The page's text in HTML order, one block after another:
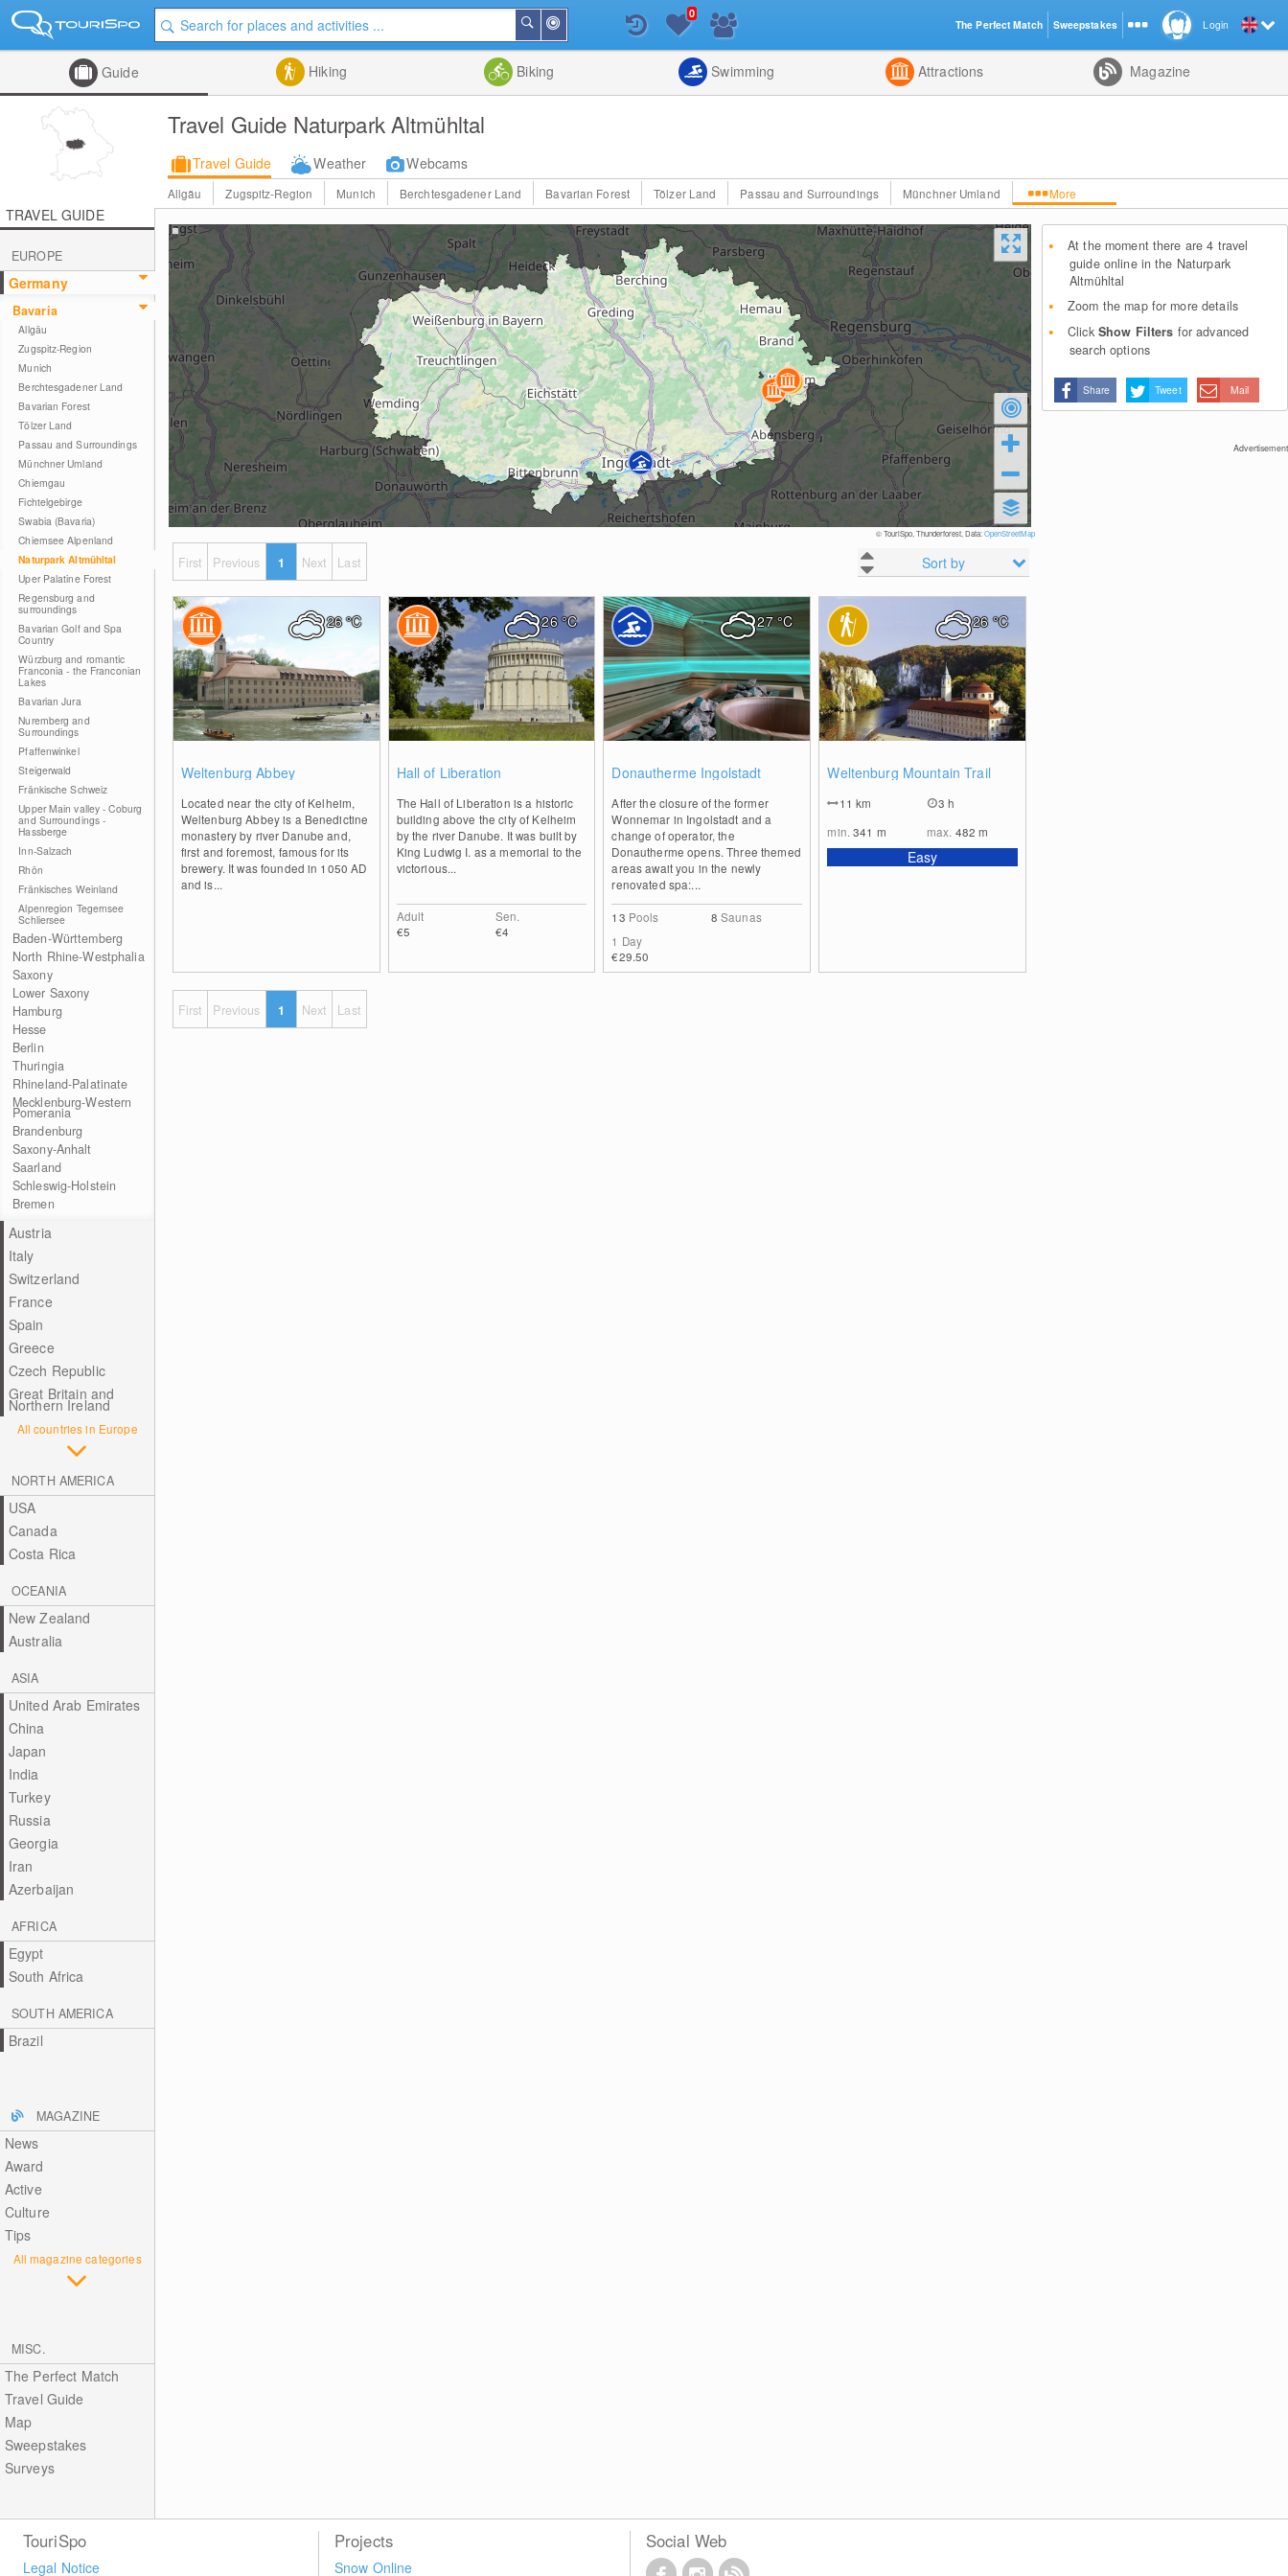
Me
Search
List
0
Guide Hiking Biking Swimming Attractions Magazine
Travel Guide Naturpark Altmühltal
Travel Guide Weather Webcams
Allgäu Zugspitz-Region Munich Berchtesgadener Land Bavarian Forest Tölzer Land Passau and Surroundings Münchner Umland More
TRAVEL GUIDE
EUROPE
Germany
Bavaria
Allgäu
Zugspitz-Region
Munich
Berchtesgadener Land
Bavarian Forest
Tölzer Land
Passau and Surroundings
Münchner Umland
Chiemgau
Fichtelgebirge
Swabia (Bavaria)
Chiemsee Alpenland
Naturpark Altmühltal
Uper Palatine Forest
Regensburg and
surroundings
Bavarian Golf and Spa
Country
Würzburg and romantic
Franconia - the Franconian
Lakes
Bavarian Jura
Nuremberg and
Surroundings
Pfaffenwinkel
Steigerwald
Fränkische Schweiz
Upper Main valley - Coburg
and Surroundings -
Hassberge
Inn-Salzach
Rhön
Fränkisches Weinland
Alpenregion Tegernsee
Schliersee
Baden-Württemberg
North Rhine-Westphalia
Saxony
Lower Saxony
Hamburg
Hesse
Berlin
Thuringia
Rhineland-Palatinate
Mecklenburg-Western
Pomerania
Brandenburg
Saxony-Anhalt
Saarland
Schleswig-Holstein
Bremen
Austria
Italy
Switzerland
France
Spain
Greece
Czech Republic
Great Britain and
Northern Ireland
All countries in Europe
NORTH AMERICA
USA
Canada
Costa Rica
OCEANIA
New Zealand
Australia
ASIA
United Arab Emirates
China
Japan
India
Turkey
Russia
Georgia
Iran
Azerbaijan
AFRICA
Egypt
South Africa
SOUTH AMERICA
Brazil
MAGAZINE
News
Award
Active
Culture
Tips
All magazine categories
MISC.
The Perfect Match
Travel Guide
Map
Sweepstakes
Surveys
© TouriSpo, Thunderforest, Data:OpenStreetMap
Sort by
First Previous 1 Next Last
Weltenburg Abbey
Located near the city of Kelheim,
Weltenburg Abbey is a Benedictine
monastery by river Danube and,
first and foremost, famous for its
brewery. It was founded in 1050 AD
and is...
26°C
Hall of Liberation
The Hall of Liberation is a historic
building above the city of Kelheim
by the river Danube. It was built by
King Ludwig I. as a memorial to the
victorious...
Adult
€5
Sen.
€4
26°C
Donautherme Ingolstadt
After the closure of the former
Wonnemar in Ingolstadt and a
change of operator, the
Donautherme opens. Three themed
areas await you in the newly
renovated spa:...
13 Pools 8 Saunas
1 Day
€29.50
27°C
Weltenburg Mountain Trail
11km
3 h
min.341 m max. 482m
Easy
26°C
First Previous 1 Next Last
At the moment there are 4 travel
guide online in the Naturpark
Altmühltal
Zoom the map for more details
Click Show Filters for advanced
search options
Share Tweet Mail
Advertisement
Login
TouriSpo
Legal Notice
Projects
Snow Online
Social Web
The Perfect Match Sweepstakes